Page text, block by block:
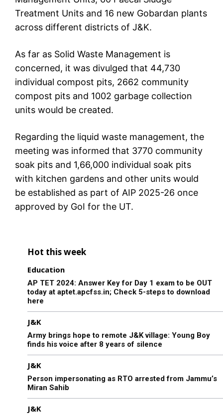
Treatment Units and 16 new Gobardan plants
across different districts of J&K.
As far as Solid Waste Management is
concerned, it was divulged that 44,730
individual compost pits, 2662 community
compost pits and 1002 garbage collection
units would be created.
Regarding the liquid waste management, the
meeting was informed that 3770 community
soak pits and 1,66,000 individual soak pits
with kitchen gardens and other units would
be established as part of AIP 2025-26 once
approved by GoI for the UT.
Hot this week
Education
AP TET 2024: Answer Key for Day 1 exam to be OUT
today at aptet.apcfss.in; Check 5-steps to download
here
J&K
Army brings hope to remote J&K village: Young Boy
finds his voice after 8 years of silence
J&K
Person impersonating as RTO arrested from Jammu’s
Miran Sahib
J&K